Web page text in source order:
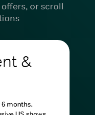
or scroll
&
months.